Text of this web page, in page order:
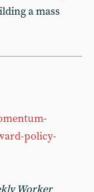
a mass
policy-